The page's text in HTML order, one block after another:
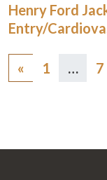
Henry Ford
Entry/
Posts
navigation
« 1 … 7